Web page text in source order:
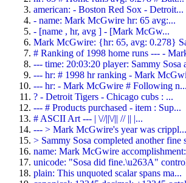
american: - Boston Red Sox - Detroit...
- name: Mark McGwire hr: 65 avg:...
- [name , hr, avg ] - [Mark McGw...
Mark McGwire: {hr: 65, avg: 0.278}
# Ranking of 1998 home runs --- -
--- time: 20:03:20 player: Sammy Sosa
--- hr: # 1998 hr ranking - Mark
--- hr: - Mark McGwire # Following n...
? - Detroit Tigers - Chicago cubs : ...
--- # Products purchased - item : Sup...
# ASCII Art --- | \//||\/|| // || |...
--- > Mark McGwire's year was crippl...
> Sammy Sosa completed another fine
name: Mark McGwire
unicode: "Sosa did fine.\u263A"
plain: This unquoted scalar spans ma...